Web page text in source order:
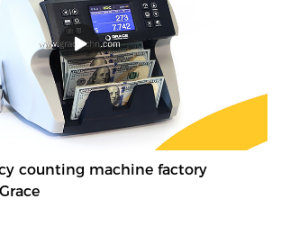
note counting machine is the best choice
needs.The currency bundle counting
the first stop for anyone looking for a time-
Our selection of bundle note counting
to handle any currency, and many models
of adjustable bills per batch
wheels & light weight for bank people
counting machine factory